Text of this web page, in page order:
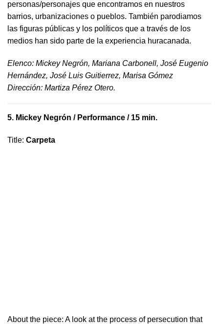
personas/personajes que encontramos en nuestros
barrios, urbanizaciones o pueblos. También parodiamos
las figuras públicas y los políticos que a través de los
medios han sido parte de la experiencia huracanada.
​Elenco: Mickey Negrón, Mariana Carbonell, José Eugenio
Hernández, José Luis Guitierrez, Marisa Gómez
Dirección: Martiza Pérez Otero.
5. Mickey Negrón / Performance / 15 min.
Title: Carpeta
About the piece: A look at the process of persecution that